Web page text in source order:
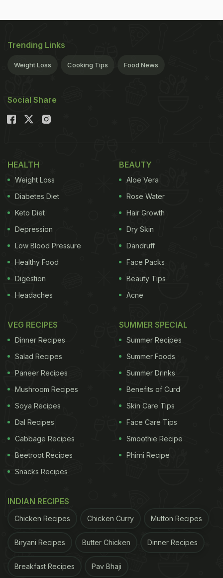
Trending Links
Weight Loss Cooking Tips Food News
Social Share
HEALTH
Weight Loss
Diabetes Diet
Keto Diet
Depression
Low Blood Pressure
Healthy Food
Digestion
Headaches
BEAUTY
Aloe Vera
Rose Water
Hair Growth
Dry Skin
Dandruff
Face Packs
Beauty Tips
Acne
VEG RECIPES
Dinner Recipes
Salad Recipes
Paneer Recipes
Mushroom Recipes
Soya Recipes
Dal Recipes
Cabbage Recipes
Beetroot Recipes
Snacks Recipes
SUMMER SPECIAL
Summer Recipes
Summer Foods
Summer Drinks
Benefits of Curd
Skin Care Tips
Face Care Tips
Smoothie Recipe
Phirni Recipe
INDIAN RECIPES
Chicken Recipes Chicken Curry Mutton Recipes
Biryani Recipes Butter Chicken Dinner Recipes
Breakfast Recipes Pav Bhaji